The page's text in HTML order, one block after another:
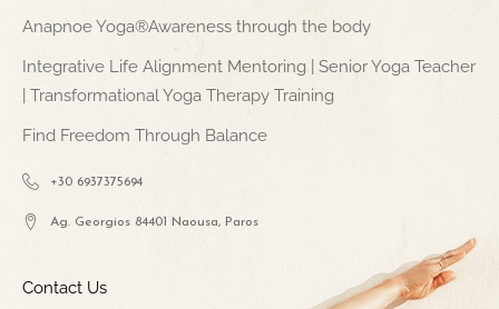
Anapnoe Yoga®Awareness through the body
Integrative Life Alignment Mentoring | Senior Yoga Teacher
| Transformational Yoga Therapy Training
Find Freedom Through Balance
+30 6937375694
Ag. Georgios 84401 Naousa, Paros
Contact Us